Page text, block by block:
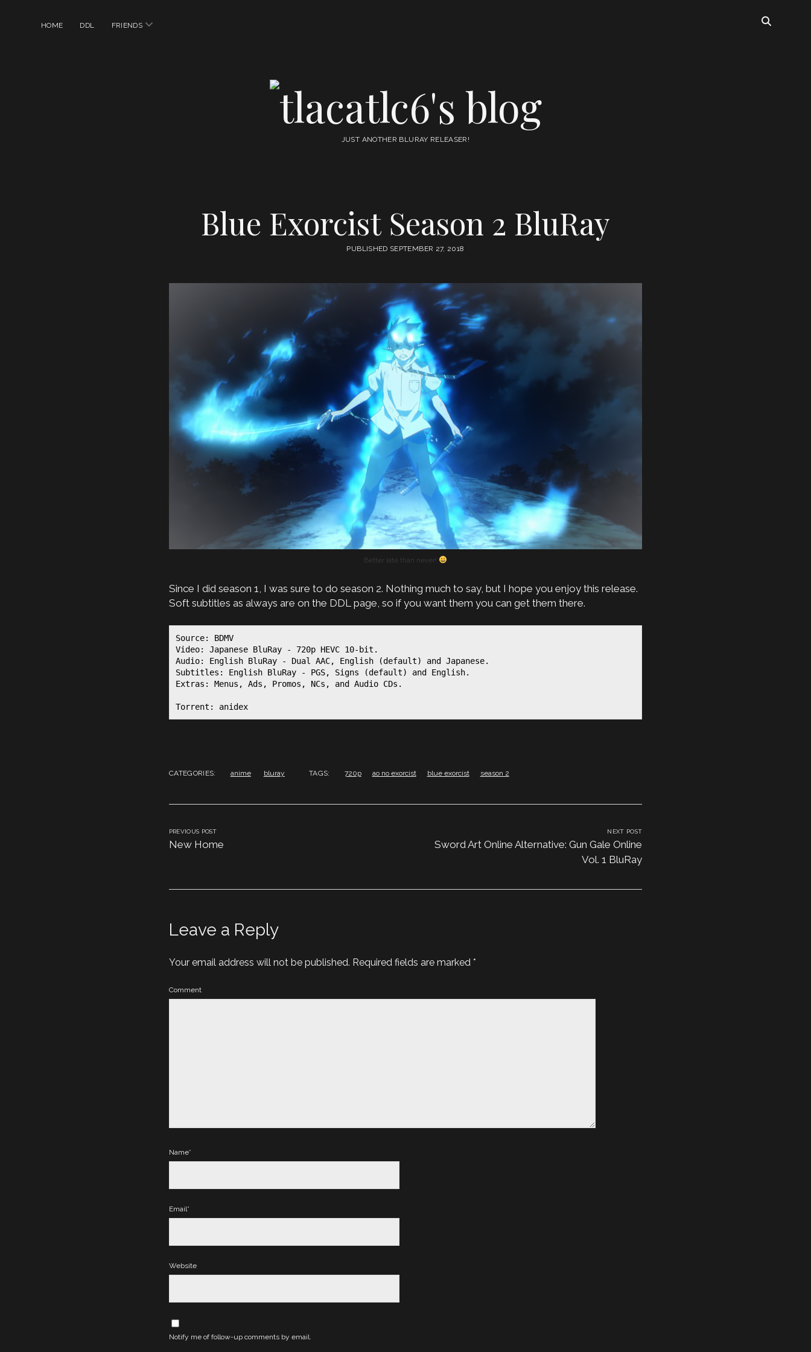
HOME DDL FRIENDS open
tlacatlc6's
blogJUST ANOTHER BLURAY RELEASER!
Blue Exorcist Season 2 BluRay
PUBLISHED SEPTEMBER 27, 2018
Better late than never!
Since I did season 1, I was sure to do season 2. Nothing much to say, but I hope you enjoy this release.
Soft subtitles as always are on the DDL page, so if you want them you can get them there.
Source: BDMV
Video: Japanese BluRay - 720p HEVC 10-bit.
Audio: English BluRay - Dual AAC, English (default) and Japanese.
Subtitles: English BluRay - PGS, Signs (default) and English.
Extras: Menus, Ads, Promos, NCs, and Audio CDs.
Torrent: anidex
CATEGORIES: anime bluray TAGS: 720p ao no exorcist blue exorcist season 2
PREVIOUS POST
New Home
NEXT POST
Sword Art Online Alternative: Gun Gale Online
Vol. 1 BluRay
Leave a Reply
Your email address will not be published. Required fields are marked *
Comment
Name*
Email*
Website
Notify me of follow-up comments by email.